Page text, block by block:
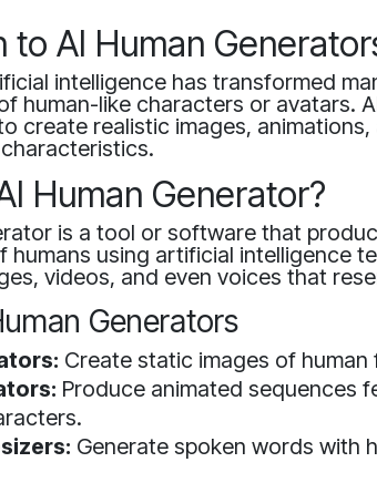
to AI Human
intelligence has transformed
human-like characters or avatars.
create realistic images,
Human Generator?
is a tool or software that
humans using artificial intelligence
videos, and even voices that
Generators
Create static images of
Produce animated sequences
Generate spoken words with